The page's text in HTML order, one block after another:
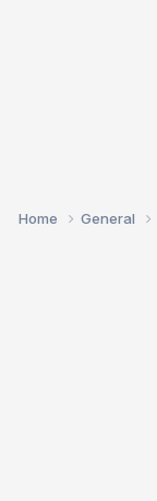
Home General